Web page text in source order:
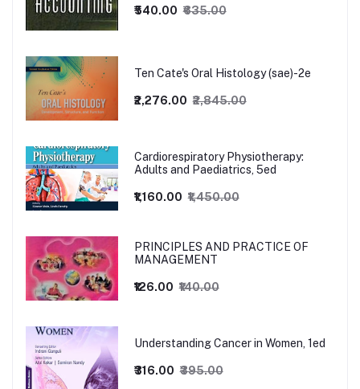
₹540.00 ₹635.00
Ten Cate's Oral Histology (sae)-2e
₹2,276.00 ₹2,845.00
Cardiorespiratory Physiotherapy:
Adults and Paediatrics, 5ed
₹1,160.00 ₹1,450.00
PRINCIPLES AND PRACTICE OF
MANAGEMENT
₹126.00 ₹140.00
Understanding Cancer in Women, 1ed
₹316.00 ₹395.00